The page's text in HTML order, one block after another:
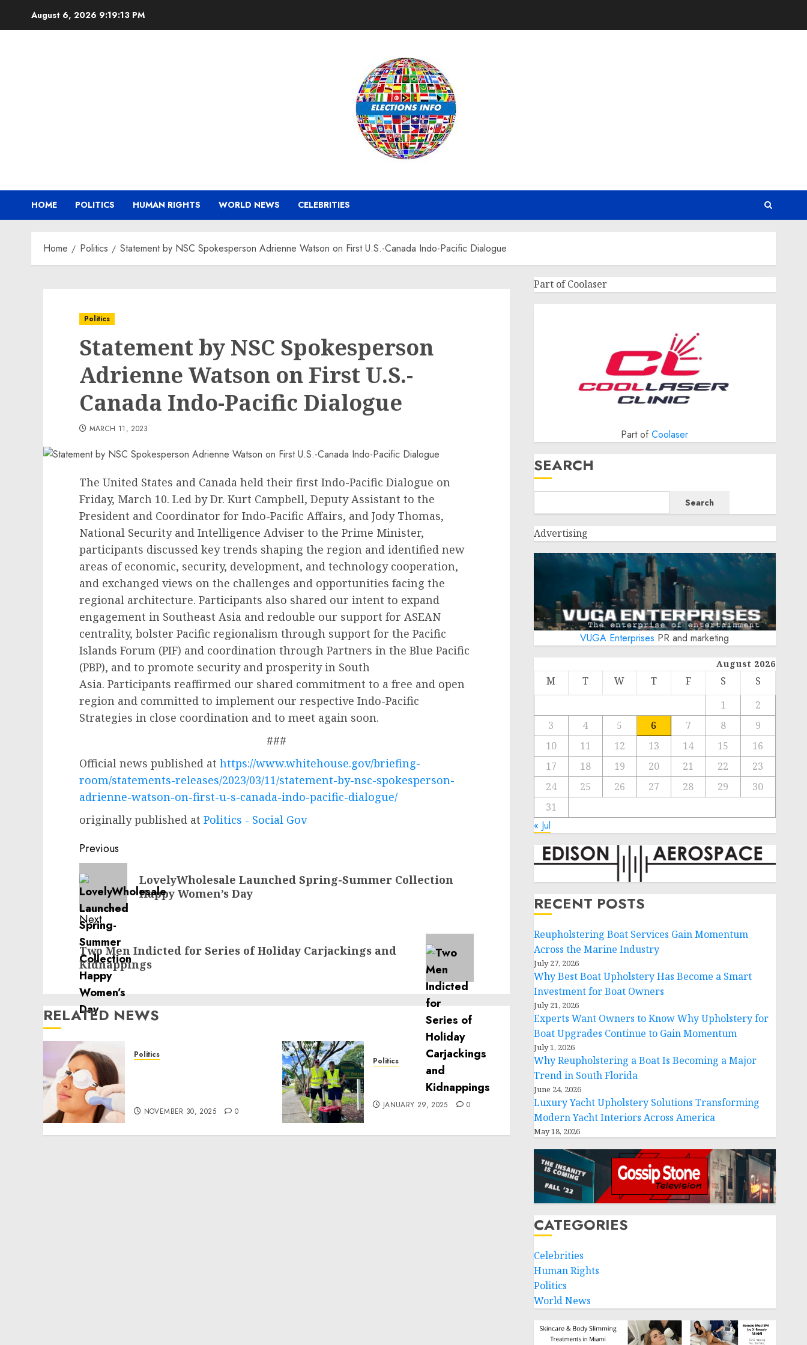
August 6, 2026 9:19:13 PM
HOME POLITICS HUMAN RIGHTS WORLD NEWS CELEBRITIES
Home Politics Statement by NSC Spokesperson Adrienne Watson on First U.S.-Canada Indo-Pacific Dialogue
Politics
Statement by NSC Spokesperson
Adrienne Watson on First U.S.-
Canada Indo-Pacific Dialogue
MARCH 11, 2023
The United States and Canada held their first Indo-Pacific Dialogue on
Friday, March 10. Led by Dr. Kurt Campbell, Deputy Assistant to the
President and Coordinator for Indo-Pacific Affairs, and Jody Thomas,
National Security and Intelligence Adviser to the Prime Minister,
participants discussed key trends shaping the region and identified new
areas of economic, security, development, and technology cooperation,
and exchanged views on the challenges and opportunities facing the
regional architecture. Participants also shared our intent to expand
engagement in Southeast Asia and redouble our support for ASEAN
centrality, bolster Pacific regionalism through support for the Pacific
Islands Forum (PIF) and coordination through Partners in the Blue Pacific
(PBP), and to promote security and prosperity in South
Asia. Participants reaffirmed our shared commitment to a free and open
region and committed to implement our respective Indo-Pacific
Strategies in close coordination and to meet again soon.
###
Official news published at https://www.whitehouse.gov/briefing-
room/statements-releases/2023/03/11/statement-by-nsc-spokesperson-
adrienne-watson-on-first-u-s-canada-indo-pacific-dialogue/
originally published at Politics - Social Gov
Post
navigation
Previous
Previous
post:
LovelyWholesale Launched Spring-Summer Collection
Happy Women’s Day
Next
Next
post:
Two Men Indicted for Series of Holiday Carjackings and
Kidnappings
RELATED NEWS
Politics
NOVEMBER 30, 2025 0
Politics
Local handyman services
near me: how to find?
JANUARY 29, 2025 0
Part of Coolaser
Part ofCoolaser
SEARCH
Search
Advertising
VUGA Enterprises PR and marketing
August 2026
M T W T F S
S
1
2
3
4 5 6 7 8
9
10
11 12 13 14 15
16
17
18 19 20 21 22
23
24
25 26 27 28 29
30
31
« Jul
RECENT POSTS
Reupholstering Boat Services Gain Momentum
Across the Marine Industry
July 27, 2026
Why Best Boat Upholstery Has Become a Smart
Investment for Boat Owners
July 21, 2026
Experts Want Owners to Know Why Upholstery for
Boat Upgrades Continue to Gain Momentum
July 1, 2026
Why Reupholstering a Boat Is Becoming a Major
Trend in South Florida
June 24, 2026
Luxury Yacht Upholstery Solutions Transforming
Modern Yacht Interiors Across America
May 18, 2026
CATEGORIES
Celebrities
Human Rights
Politics
World News